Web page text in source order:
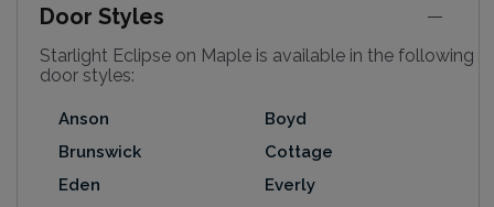
Door Styles
Starlight Eclipse on Maple is available in the following
door styles:
Anson
Boyd
Brunswick
Cottage
Eden
Everly